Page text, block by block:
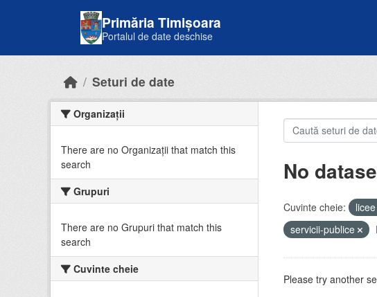
Primăria Timișoara
Portalul de date deschise
Seturi de date
Organizații
There are no Organizații that match this
search
Grupuri
There are no Grupuri that match this
search
Cuvinte cheie
No
Cuvinte cheie: licee
servicii-publice
Please try another